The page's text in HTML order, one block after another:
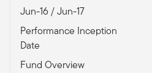
Jun-16 / Jun-17
Performance Inception
Date
Fund Overview